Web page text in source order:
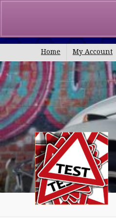
Home My Account